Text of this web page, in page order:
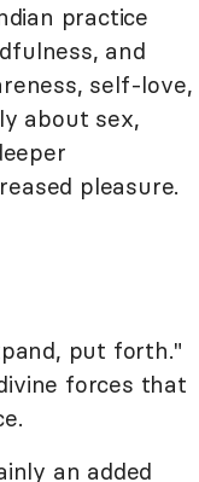
practice
and
self-love,
about sex,
pleasure.
put forth."
forces that
an added